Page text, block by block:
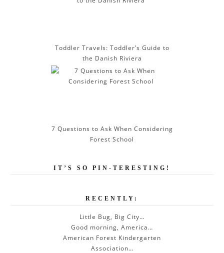
Toddler Travels: Toddler’s Guide to
the Danish Riviera
7 Questions to Ask When Considering
Forest School
IT’S SO PIN-TERESTING!
RECENTLY:
Little Bug, Big City…
Good morning, America…
American Forest Kindergarten
Association…